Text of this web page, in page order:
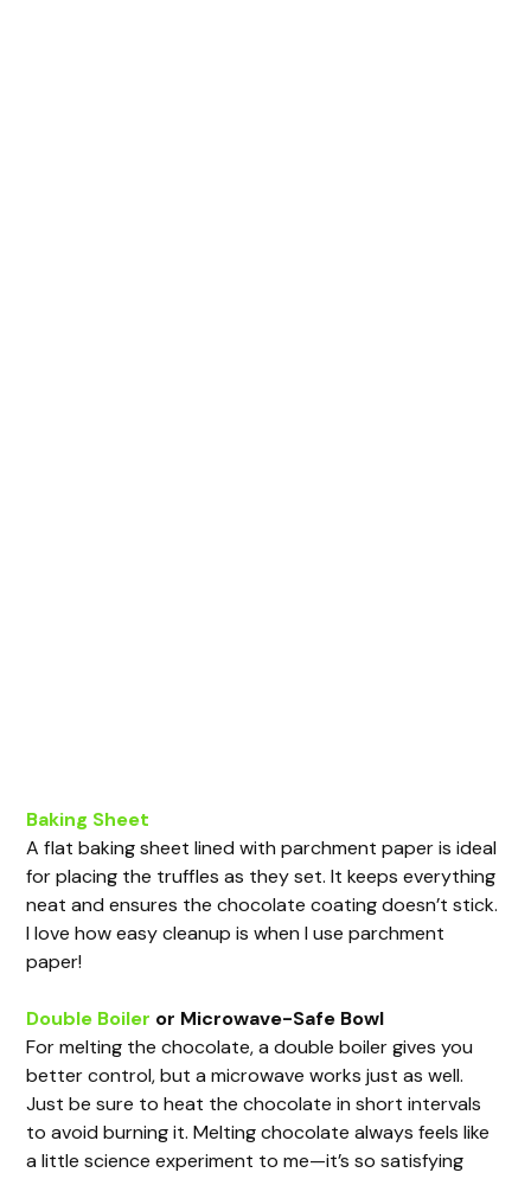
Baking Sheet
A flat baking sheet lined with parchment paper is ideal
for placing the truffles as they set. It keeps everything
neat and ensures the chocolate coating doesn’t stick.
I love how easy cleanup is when I use parchment
paper!
Double Boiler or Microwave-Safe Bowl
For melting the chocolate, a double boiler gives you
better control, but a microwave works just as well.
Just be sure to heat the chocolate in short intervals
to avoid burning it. Melting chocolate always feels like
a little science experiment to me—it’s so satisfying